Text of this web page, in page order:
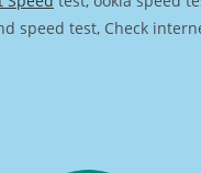
speed test, Check